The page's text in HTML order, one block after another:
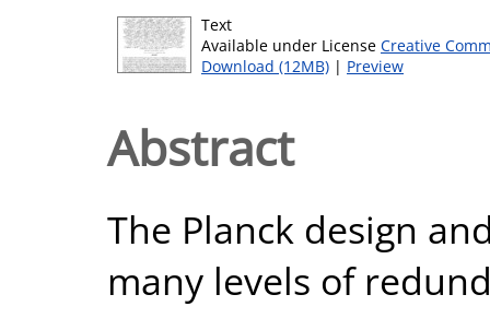
Text
Available under License Creative
Download (12MB) | Preview
Abstract
The Planck design
many levels of